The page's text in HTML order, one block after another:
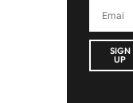
SIGN
UP